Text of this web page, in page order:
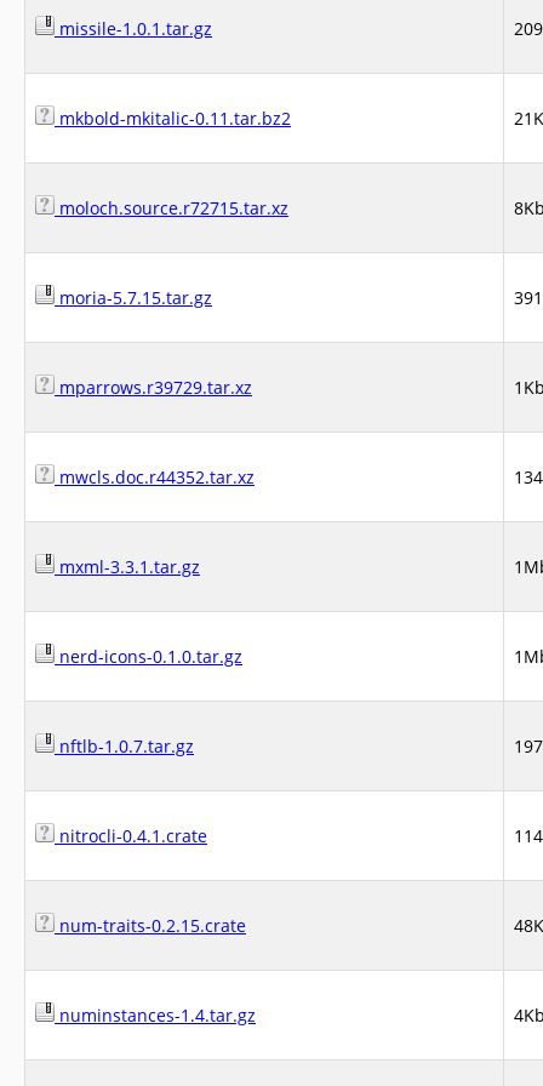
missile-1.0.1.tar.gz
mkbold-mkitalic-0.11.tar.bz2
moloch.source.r72715.tar.xz
moria-5.7.15.tar.gz
mparrows.r39729.tar.xz
mwcls.doc.r44352.tar.xz
mxml-3.3.1.tar.gz
nerd-icons-0.1.0.tar.gz
nftlb-1.0.7.tar.gz
nitrocli-0.4.1.crate
num-traits-0.2.15.crate
numinstances-1.4.tar.gz